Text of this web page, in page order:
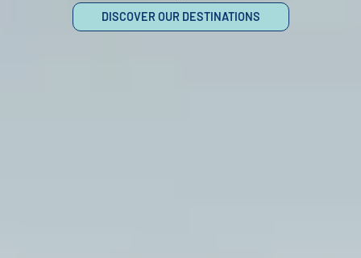
DISCOVER OUR DESTINATIONS